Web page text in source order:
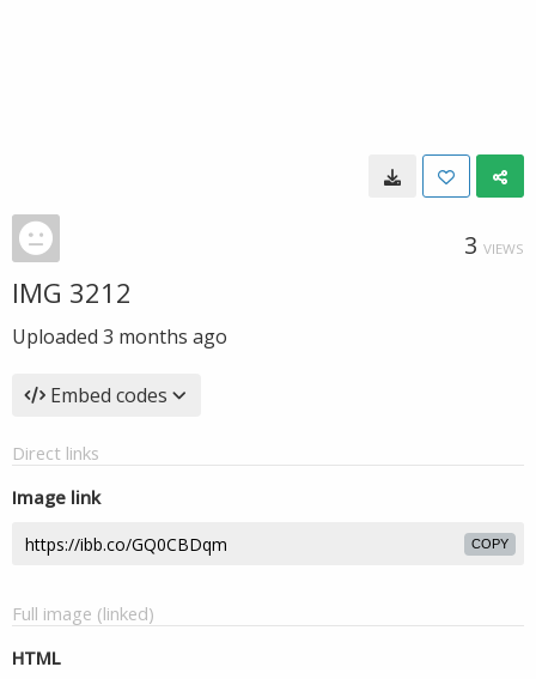
3 VIEWS
IMG 3212
Uploaded 3 months ago
Embed codes
Direct links
Image link
COPY
Full image (linked)
HTML